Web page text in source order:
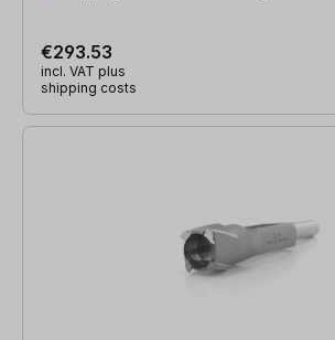
€293.53
incl. VAT plus
shipping costs